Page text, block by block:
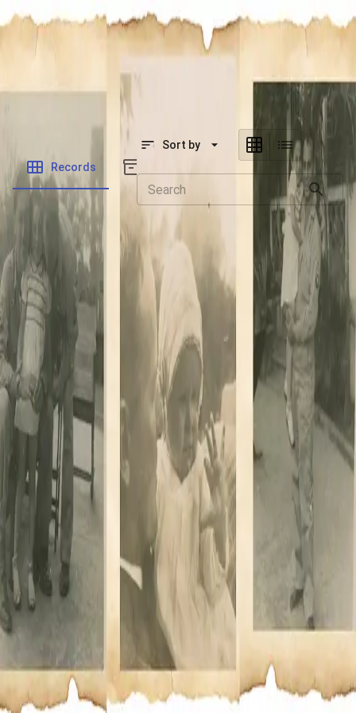
SOCIETY OF SONS & DAUGHTERS OF WWII
VETERANS
SOCIETY OF SONS & DAUGHTERS OF WWII
National Museum of the Pacific War
Records
Sort by
There are currently no contents to
display.
Navigate to your selected module and start publishing
assets to view them on the organization's portal.
Powered by